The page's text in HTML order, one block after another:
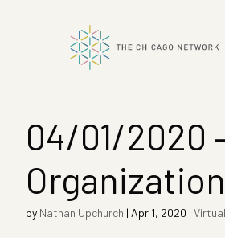
04/01/2020
by Nathan Upchurch | Apr 1, 2020 |